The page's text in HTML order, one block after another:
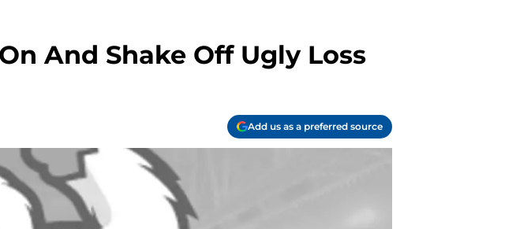
And Shake Off Ugly Loss
Add us as a preferred source